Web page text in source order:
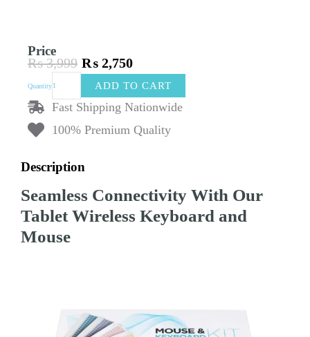
Price
₨3,999
Original
price
was:
₨ 3,999.
₨ 2,750
Current
price
is:
₨ 2,750.
Quantity
Keyboard
Mouse
quantity
ADD TO CART
Fast Shipping Nationwide
100% Premium Quality
Description
Seamless Connectivity With Our
Tablet Wireless Keyboard and
Mouse